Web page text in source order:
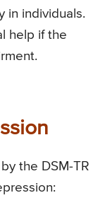
in individuals.
help if the
the DSM-TR